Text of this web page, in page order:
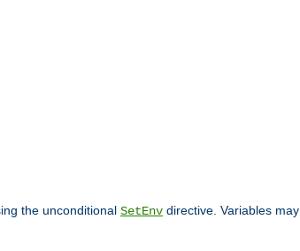
the unconditional SetEnv directive. Variables